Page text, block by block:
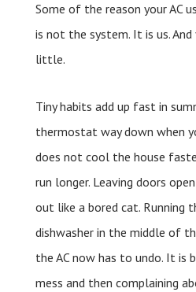
Some of the reason your AC
is not the system. It is us.
little.
Tiny habits add up fast in
thermostat way down when
does not cool the house
run longer. Leaving doors
out like a bored cat. Running
dishwasher in the middle of
the AC now has to undo. It is
mess and then complaining